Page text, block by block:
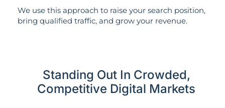
We use this approach to raise your search position,
bring qualified traffic, and grow your revenue.
Standing Out In Crowded,
Competitive Digital Markets